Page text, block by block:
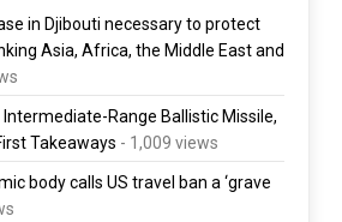
in Djibouti necessary to protect
Asia, Africa, the Middle East and
Intermediate-Range Ballistic Missile,
Takeaways - 1,009 views
body calls US travel ban a ‘grave